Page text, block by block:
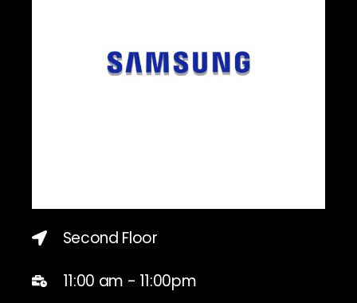
Second Floor
11:00 am - 11:00pm